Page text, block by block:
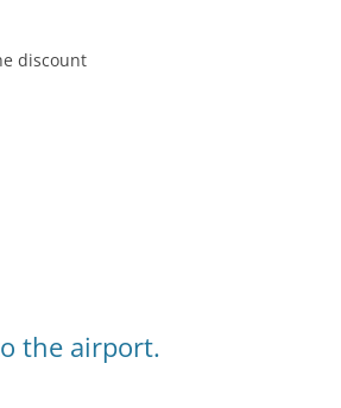
discount
the airport.